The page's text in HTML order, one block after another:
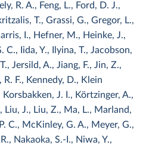
R. A., Feng, L., Ford, D. J.,
T., Grassi, G., Gregor, L.,
I., Hefner, M., Heinke, J.,
C., Iida, Y., Ilyina, T., Jacobson,
Jersild, A., Jiang, F., Jin, Z.,
R. F., Kennedy, D., Klein
J. I., Körtzinger, A.,
Liu, J., Liu, Z., Ma, L., Marland,
C., McKinley, G. A., Meyer, G.,
Nakaoka, S.-I., Niwa, Y.,